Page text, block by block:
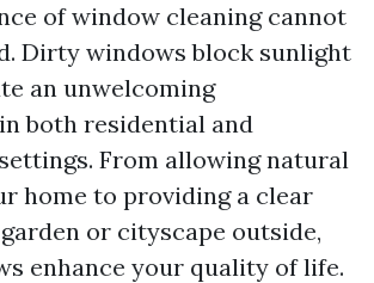
of window cleaning cannot
Dirty windows block sunlight
an unwelcoming
both residential and
From allowing natural
home to providing a clear
or cityscape outside,
enhance your quality of life.